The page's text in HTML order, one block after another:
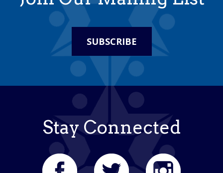
SUBSCRIBE
Stay Connected